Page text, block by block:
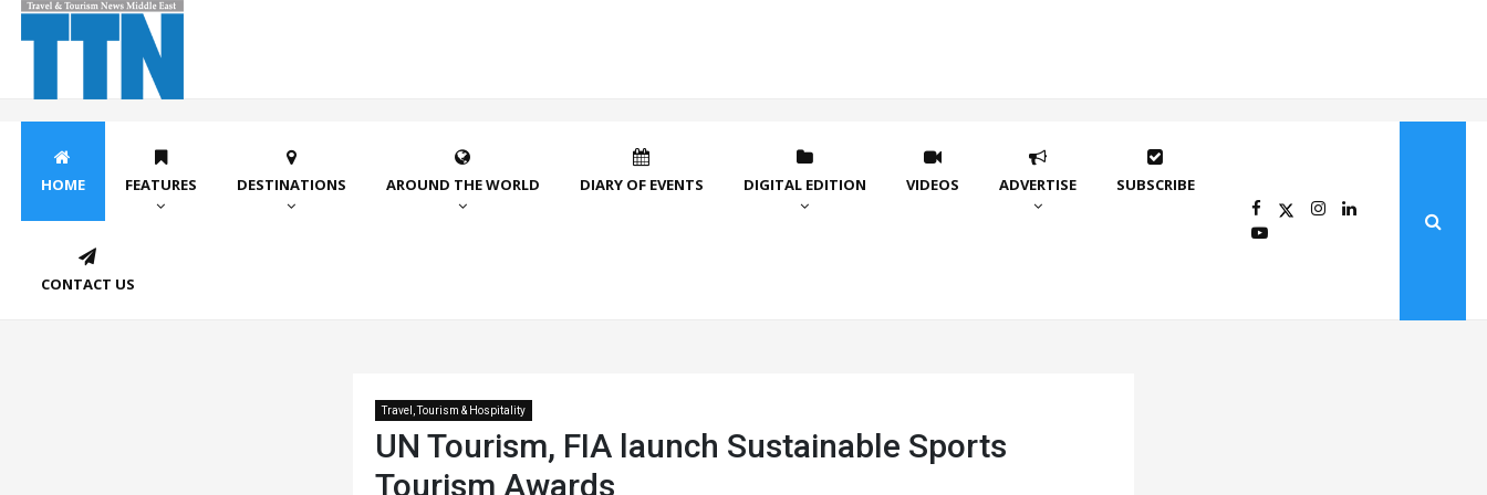
HOME FEATURES DESTINATIONS AROUND THE WORLD DIARY OF EVENTS DIGITAL EDITION VIDEOS ADVERTISE SUBSCRIBE
CONTACT US
Travel, Tourism & Hospitality
UN Tourism, FIA launch Sustainable Sports
Tourism Awards